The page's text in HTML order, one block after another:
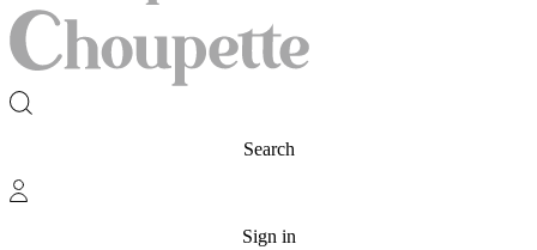
Search
Sign in